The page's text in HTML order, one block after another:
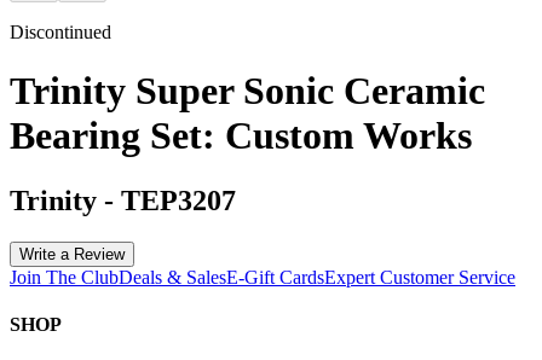
Discontinued
Trinity Super Sonic Ceramic
Bearing Set: Custom Works
Trinity - TEP3207
Write a Review
Join The ClubDeals & SalesE-Gift CardsExpert Customer Service
SHOP